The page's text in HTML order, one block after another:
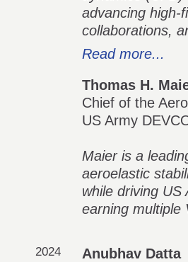
advancing high-
collaborations,
Read more...
Thomas H.
Chief of the
US Army
Maier is a
aeroelastic
while driving US
earning multiple
2024
Anubhav Datta